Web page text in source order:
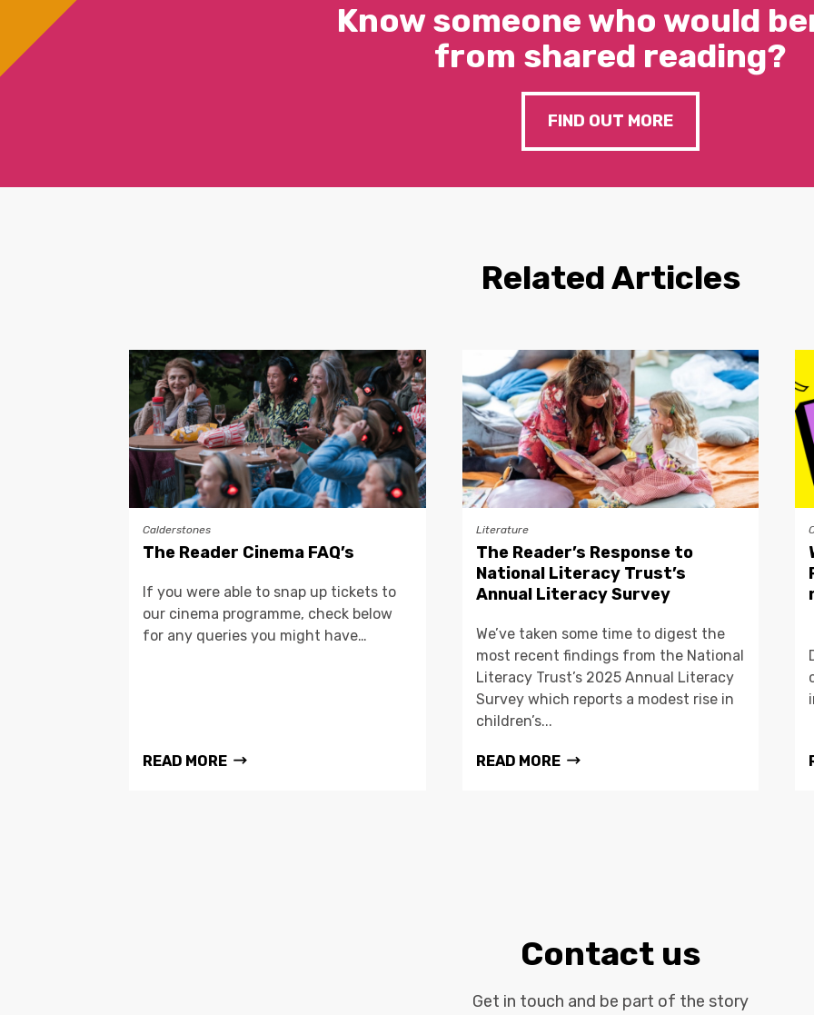
Know someone who would
from shared reading?
FIND OUT MORE
Related Articles
Calderstones
The Reader Cinema FAQ’s
If you were able to snap up tickets to
our cinema programme, check below
for any queries you might have…
READ MORE
Literature
The Reader’s Response to
National Literacy Trust’s
Annual Literacy Survey
We’ve taken some time to digest the
most recent findings from the National
Literacy Trust’s 2025 Annual Literacy
Survey which reports a modest rise in
children’s...
READ MORE
Contact us
Get in touch and be part of the story